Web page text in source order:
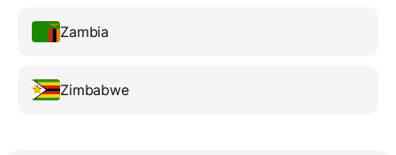
Zambia
Zimbabwe